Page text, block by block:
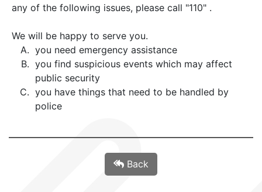
any of the following issues, please call "110" .
We will be happy to serve you.
you need emergency assistance
you find suspicious events which may affect
public security
you have things that need to be handled by
police
Back